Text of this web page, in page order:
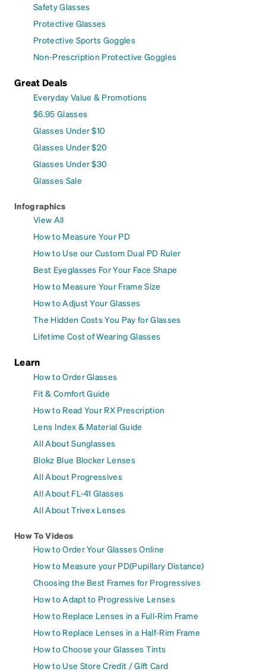
Safety Glasses
Protective Glasses
Protective Sports Goggles
Non-Prescription Protective Goggles
Great Deals
Everyday Value & Promotions
$6.95 Glasses
Glasses Under $10
Glasses Under $20
Glasses Under $30
Glasses Sale
Infographics
View All
How to Measure Your PD
How to Use our Custom Dual PD Ruler
Best Eyeglasses For Your Face Shape
How to Measure Your Frame Size
How to Adjust Your Glasses
The Hidden Costs You Pay for Glasses
Lifetime Cost of Wearing Glasses
Learn
How to Order Glasses
Fit & Comfort Guide
How to Read Your RX Prescription
Lens Index & Material Guide
All About Sunglasses
Blokz Blue Blocker Lenses
All About Progressives
All About FL-41 Glasses
All About Trivex Lenses
How To Videos
How to Order Your Glasses Online
How to Measure your PD(Pupillary Distance)
Choosing the Best Frames for Progressives
How to Adapt to Progressive Lenses
How to Replace Lenses in a Full-Rim Frame
How to Replace Lenses in a Half-Rim Frame
How to Choose your Glasses Tints
How to Use Store Credit / Gift Card